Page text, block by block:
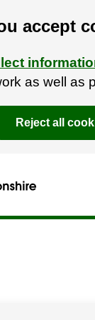
accept
as well as
Reject all